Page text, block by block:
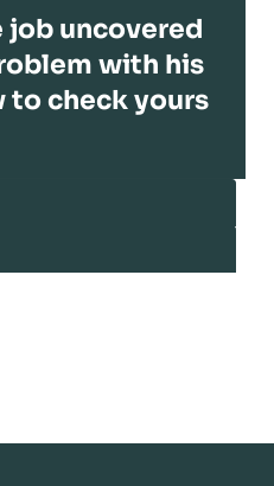
job uncovered
with his
to check yours